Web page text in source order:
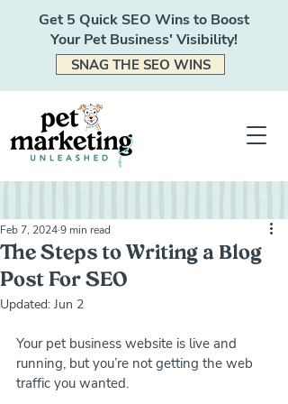
Get 5 Quick SEO Wins to Boost
Your Pet Business' Visibility!
SNAG THE SEO WINS
The Steps to Writing a Blog
Post For SEO
Feb 7, 20249 min read
Updated: Jun 2
Your pet business website is live and
running, but you’re not getting the web
traffic you wanted.